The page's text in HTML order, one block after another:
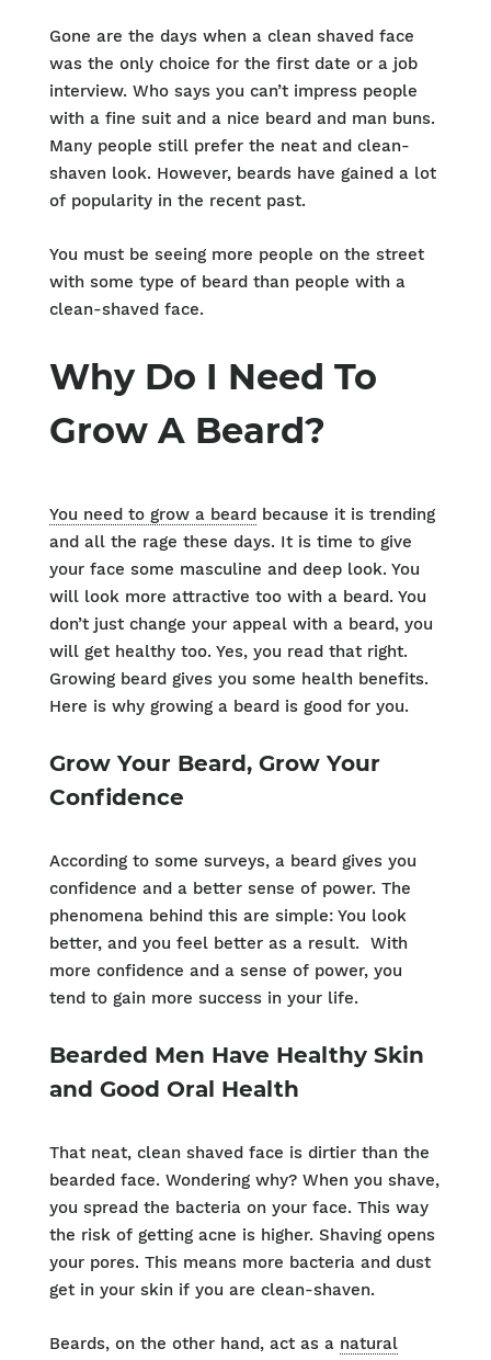
Gone are the days when a clean shaved face
was the only choice for the first date or a job
interview. Who says you can’t impress people
with a fine suit and a nice beard and man buns.
Many people still prefer the neat and clean-
shaven look. However, beards have gained a lot
of popularity in the recent past.
You must be seeing more people on the street
with some type of beard than people with a
clean-shaved face.
Why Do I Need To
Grow A Beard?
You need to grow a beardbecause it is trending
and all the rage these days. It is time to give
your face some masculine and deep look. You
will look more attractive too with a beard. You
don’t just change your appeal with a beard, you
will get healthy too. Yes, you read that right.
Growing beard gives you some health benefits.
Here is why growing a beard is good for you.
Grow Your Beard, Grow Your
Confidence
According to some surveys, a beard gives you
confidence and a better sense of power. The
phenomena behind this are simple: You look
better, and you feel better as a result. With
more confidence and a sense of power, you
tend to gain more success in your life.
Bearded Men Have Healthy Skin
and Good Oral Health
That neat, clean shaved face is dirtier than the
bearded face. Wondering why? When you shave,
you spread the bacteria on your face. This way
the risk of getting acne is higher. Shaving opens
your pores. This means more bacteria and dust
get in your skin if you are clean-shaven.
Beards, on the other hand, act as a natural